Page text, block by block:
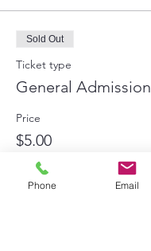
Sold Out
Ticket type
General Admission
Price
$5.00
+$0.13 ticket service fee
Phone Email